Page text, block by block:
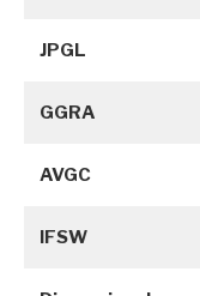
JPGL
GGRA
AVGC
IFSW